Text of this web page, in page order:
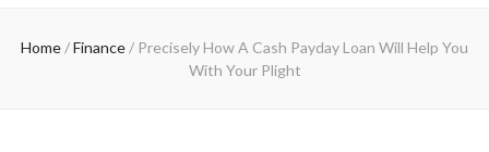
Home/Finance/ Precisely How A Cash Payday Loan Will Help You
With Your Plight